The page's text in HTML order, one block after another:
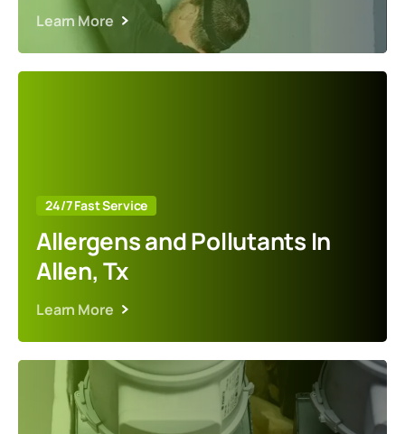
Learn More
24/7 Fast Service
Allergens and Pollutants In
Allen, Tx
Learn More